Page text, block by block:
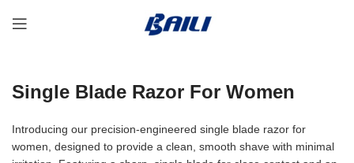
Single Blade Razor For Women
Introducing our precision-engineered single blade razor for
women, designed to provide a clean, smooth shave with minimal